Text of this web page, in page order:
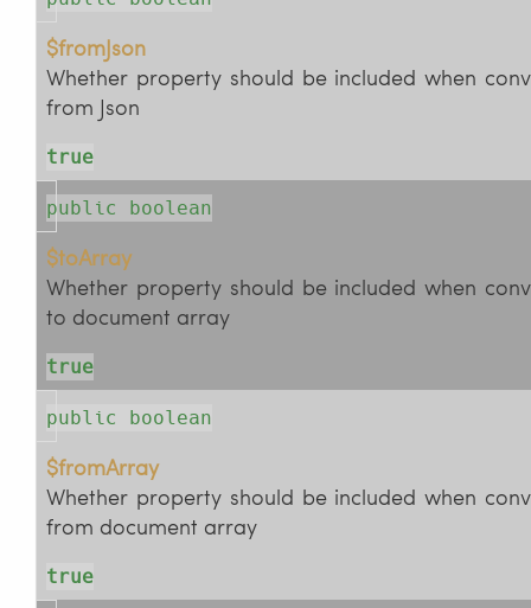
$fromJson
Whether property should be included when
from Json
true
public boolean
$toArray
Whether property should be included when
to document array
true
public boolean
$fromArray
Whether property should be included when
from document array
true